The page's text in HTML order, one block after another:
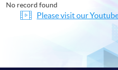
No record found
Please visit our